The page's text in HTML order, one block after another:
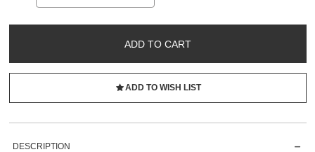
ADD TO CART
ADD TO WISH LIST
DESCRIPTION